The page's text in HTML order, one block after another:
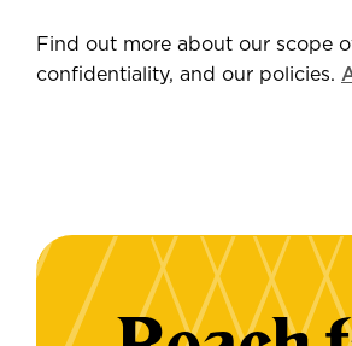
Find out more about our scope
confidentiality, and our policies.